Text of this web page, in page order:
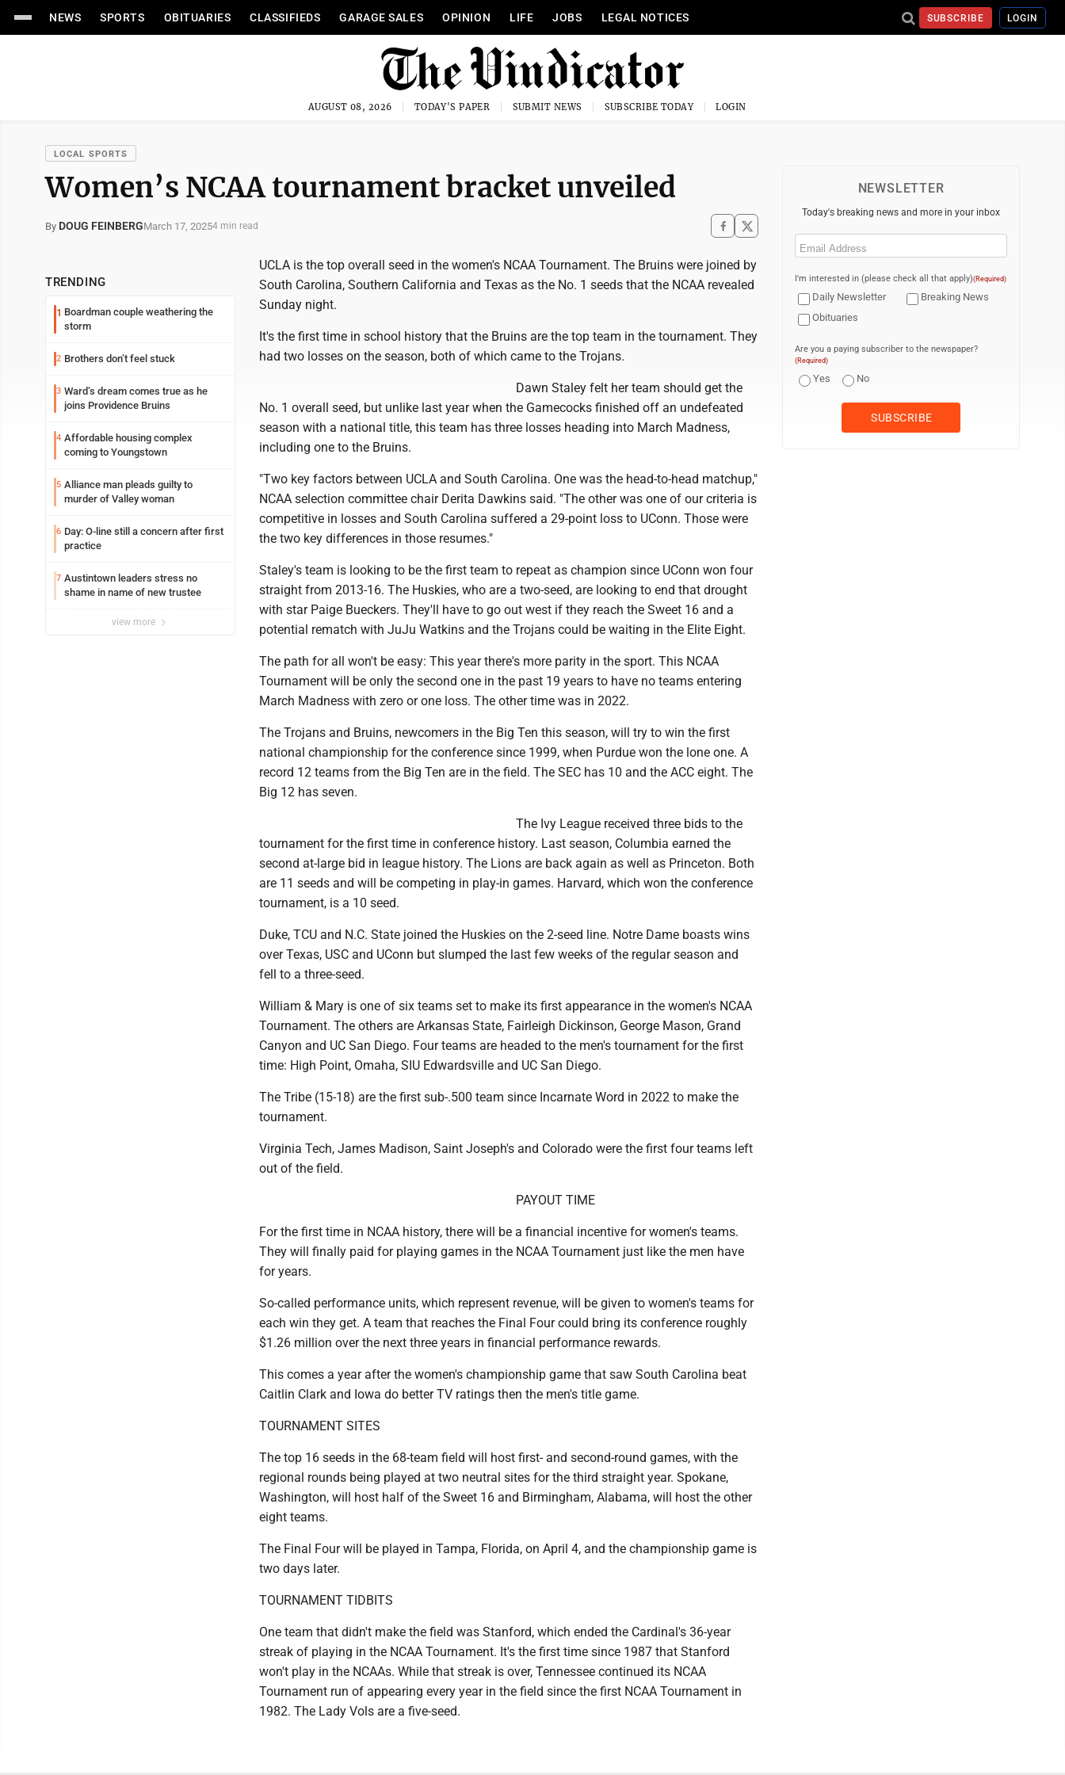
NEWS SPORTS OBITUARIES CLASSIFIEDS GARAGE SALES OPINION LIFE JOBS LEGAL NOTICES SUBSCRIBE LOGIN
AUGUST 08, 2026 TODAY'S PAPER SUBMIT NEWS SUBSCRIBE TODAY LOGIN
LOCAL SPORTS
Women’s NCAA tournament bracket unveiled
By DOUG FEINBERGMarch 17, 20254 min read
TRENDING
1 Boardman couple weathering the
storm
2 Brothers don’t feel stuck
3 Ward’s dream comes true as he
joins Providence Bruins
4 Affordable housing complex
coming to Youngstown
5 Alliance man pleads guilty to
murder of Valley woman
6 Day: O-line still a concern after first
practice
7 Austintown leaders stress no
shame in name of new trustee
view more
UCLA is the top overall seed in the women's NCAA Tournament. The Bruins were joined by
South Carolina, Southern California and Texas as the No. 1 seeds that the NCAA revealed
Sunday night.
It's the first time in school history that the Bruins are the top team in the tournament. They
had two losses on the season, both of which came to the Trojans.
Dawn Staley felt her team should get the
No. 1 overall seed, but unlike last year when the Gamecocks finished off an undefeated
season with a national title, this team has three losses heading into March Madness,
including one to the Bruins.
"Two key factors between UCLA and South Carolina. One was the head-to-head matchup,"
NCAA selection committee chair Derita Dawkins said. "The other was one of our criteria is
competitive in losses and South Carolina suffered a 29-point loss to UConn. Those were
the two key differences in those resumes."
Staley's team is looking to be the first team to repeat as champion since UConn won four
straight from 2013-16. The Huskies, who are a two-seed, are looking to end that drought
with star Paige Bueckers. They'll have to go out west if they reach the Sweet 16 and a
potential rematch with JuJu Watkins and the Trojans could be waiting in the Elite Eight.
The path for all won't be easy: This year there's more parity in the sport. This NCAA
Tournament will be only the second one in the past 19 years to have no teams entering
March Madness with zero or one loss. The other time was in 2022.
The Trojans and Bruins, newcomers in the Big Ten this season, will try to win the first
national championship for the conference since 1999, when Purdue won the lone one. A
record 12 teams from the Big Ten are in the field. The SEC has 10 and the ACC eight. The
Big 12 has seven.
The Ivy League received three bids to the
tournament for the first time in conference history. Last season, Columbia earned the
second at-large bid in league history. The Lions are back again as well as Princeton. Both
are 11 seeds and will be competing in play-in games. Harvard, which won the conference
tournament, is a 10 seed.
Duke, TCU and N.C. State joined the Huskies on the 2-seed line. Notre Dame boasts wins
over Texas, USC and UConn but slumped the last few weeks of the regular season and
fell to a three-seed.
William & Mary is one of six teams set to make its first appearance in the women's NCAA
Tournament. The others are Arkansas State, Fairleigh Dickinson, George Mason, Grand
Canyon and UC San Diego. Four teams are headed to the men's tournament for the first
time: High Point, Omaha, SIU Edwardsville and UC San Diego.
The Tribe (15-18) are the first sub-.500 team since Incarnate Word in 2022 to make the
tournament.
Virginia Tech, James Madison, Saint Joseph's and Colorado were the first four teams left
out of the field.
PAYOUT TIME
For the first time in NCAA history, there will be a financial incentive for women's teams.
They will finally paid for playing games in the NCAA Tournament just like the men have
for years.
So-called performance units, which represent revenue, will be given to women's teams for
each win they get. A team that reaches the Final Four could bring its conference roughly
$1.26 million over the next three years in financial performance rewards.
This comes a year after the women's championship game that saw South Carolina beat
Caitlin Clark and Iowa do better TV ratings then the men's title game.
TOURNAMENT SITES
The top 16 seeds in the 68-team field will host first- and second-round games, with the
regional rounds being played at two neutral sites for the third straight year. Spokane,
Washington, will host half of the Sweet 16 and Birmingham, Alabama, will host the other
eight teams.
The Final Four will be played in Tampa, Florida, on April 4, and the championship game is
two days later.
TOURNAMENT TIDBITS
One team that didn't make the field was Stanford, which ended the Cardinal's 36-year
streak of playing in the NCAA Tournament. It's the first time since 1987 that Stanford
won't play in the NCAAs. While that streak is over, Tennessee continued its NCAA
Tournament run of appearing every year in the field since the first NCAA Tournament in
1982. The Lady Vols are a five-seed.
NEWSLETTER
Today's breaking news and more in your inbox
Email
I'm interested in (please check all that apply)(Required)
Daily Newsletter
Breaking News
Obituaries
Are you a paying subscriber to the newspaper?
(Required)
Yes No